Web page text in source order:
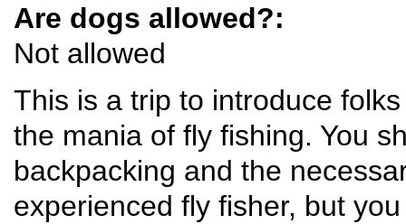
Are dogs allowed?:
Not allowed
This is a trip to introduce
the mania of fly fishing. You
backpacking and the
experienced fly fisher, but